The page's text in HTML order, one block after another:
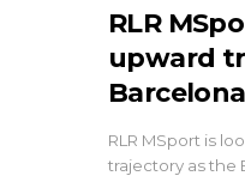
RLR
upward
RLR MSport is
trajectory as the